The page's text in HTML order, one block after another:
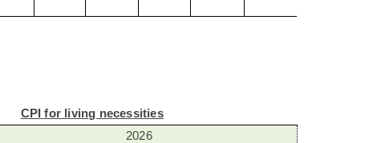
CPI for living necessities
2026